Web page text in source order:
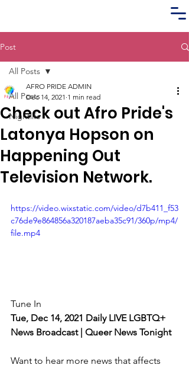
Post
All Posts
Nightlife
All Posts
Check out Afro Pride's
Latonya Hopson on
Happening Out
Television Network.
AFRO PRIDE ADMIN
Dec 14, 2021 1 min read
https://video.wixstatic.com/video/d7b411_f53
c76de9e864856a320187aeba35c91/360p/mp4/
file.mp4
Tune In
Tue, Dec 14, 2021 Daily LIVE LGBTQ+
News Broadcast | Queer News Tonight
Want to hear more news that affects